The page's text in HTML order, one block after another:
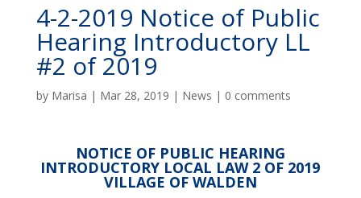
4-2-2019 Notice of Public
Hearing Introductory LL
#2 of 2019
by Marisa | Mar 28, 2019 | News | 0 comments
NOTICE OF PUBLIC HEARING
INTRODUCTORY LOCAL LAW 2 OF 2019
VILLAGE OF WALDEN